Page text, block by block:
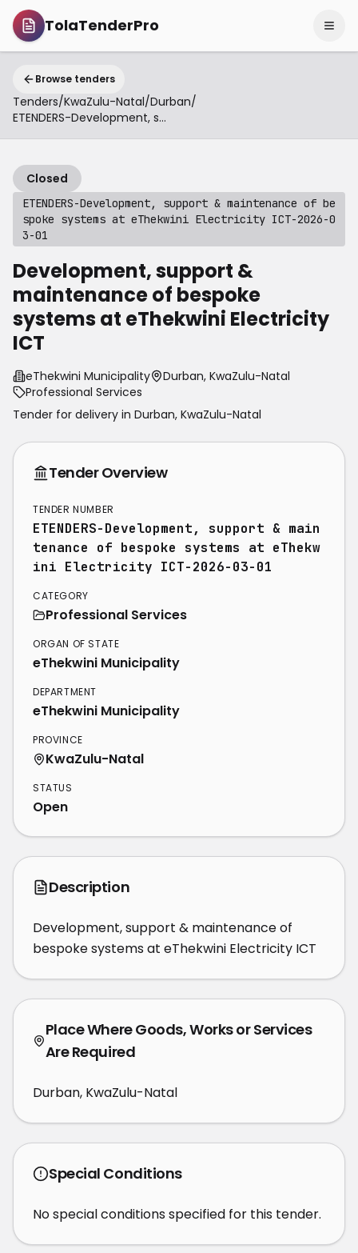
TolaTenderPro
Browse tenders
Tenders/KwaZulu-Natal/Durban/
ETENDERS-Development, support & maintenance of bespoke systems at eThekwini Electricity ICT-2026-03-01
Closed
ETENDERS-Development, support & maintenance of be
spoke systems at eThekwini Electricity ICT-2026-0
3-01
Development, support &
maintenance of bespoke
systems at eThekwini Electricity
ICT
eThekwini Municipality
Durban, KwaZulu-Natal
Professional Services
Tender for delivery in Durban, KwaZulu-Natal
Tender Overview
TENDER NUMBER
ETENDERS-Development, support & main
tenance of bespoke systems at eThekw
ini Electricity ICT-2026-03-01
CATEGORY
Professional Services
ORGAN OF STATE
eThekwini Municipality
DEPARTMENT
eThekwini Municipality
PROVINCE
KwaZulu-Natal
STATUS
Open
Description
Development, support & maintenance of
bespoke systems at eThekwini Electricity ICT
Place Where Goods, Works or Services
Are Required
Durban, KwaZulu-Natal
Special Conditions
No special conditions specified for this tender.